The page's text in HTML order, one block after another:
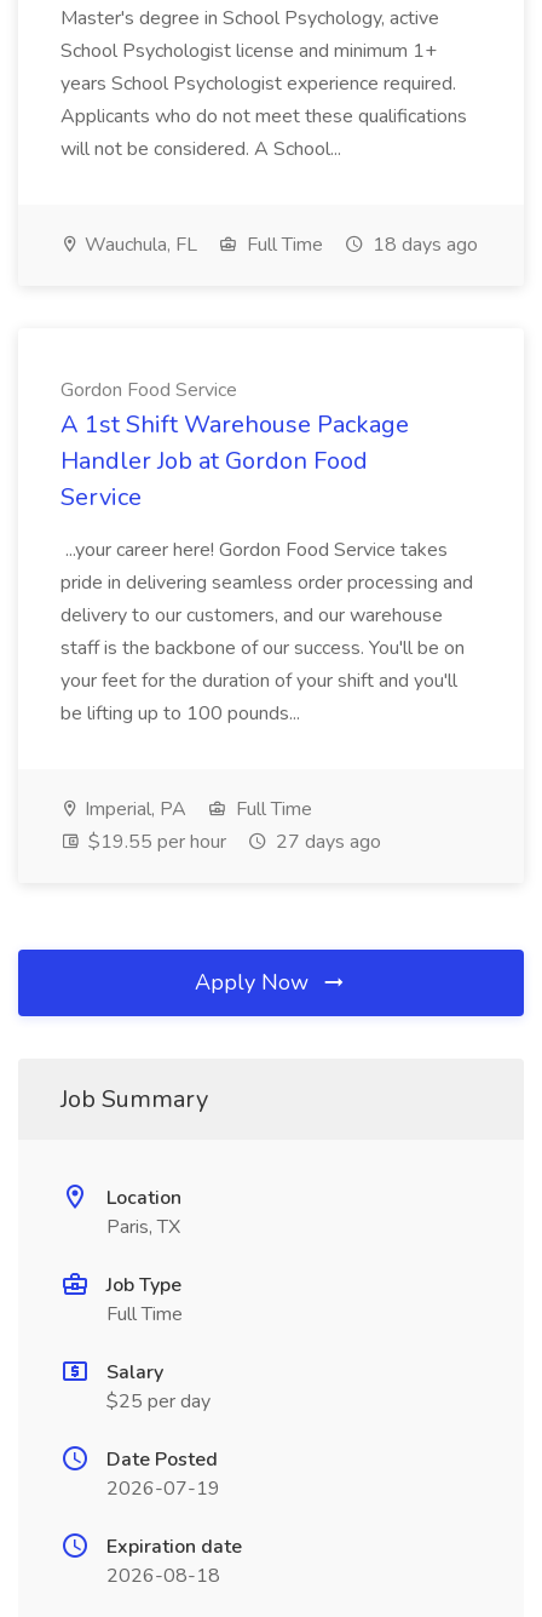
Master's degree in School Psychology, active
School Psychologist license and minimum 1+
years School Psychologist experience required.
Applicants who do not meet these qualifications
will not be considered. A School...
Wauchula, FL Full Time 18 days ago
Gordon Food Service
A 1st Shift Warehouse Package
Handler Job at Gordon Food
Service
...your career here! Gordon Food Service takes
pride in delivering seamless order processing and
delivery to our customers, and our warehouse
staff is the backbone of our success. You'll be on
your feet for the duration of your shift and you'll
be lifting up to 100 pounds...
Imperial, PA
Full Time
$19.55 per hour
27 days ago
Apply Now
Job Summary
Location
Paris, TX
Job Type
Full Time
Salary
$25 per day
Date Posted
2026-07-19
Expiration date
2026-08-18